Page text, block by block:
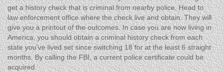
get a history check that is criminal from nearby police. Head to
law enforcement office where the check live and obtain. They will
give you a printout of the outcomes. In case you are now living in
America, you should obtain a criminal history check from each
state you’ve lived set since switching 18 for at the least 6 straight
months. By calling the FBI, a current police certificate could be
acquired.